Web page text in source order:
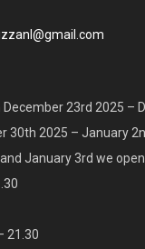
23rd 2025 –
30th 2025 – January
January 3rd we
21.30